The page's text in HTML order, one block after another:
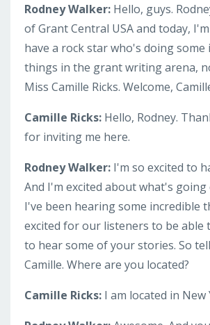
Rodney Walker: Hello, guys.
of Grant Central USA and today,
have a rock star who's doing some
things in the grant writing arena,
Miss Camille Ricks. Welcome,
Camille Ricks: Hello, Rodney.
for inviting me here.
Rodney Walker: I'm so excited to
And I'm excited about what's going
I've been hearing some incredible
excited for our listeners to be able
to hear some of your stories. So
Camille. Where are you located?
Camille Ricks: I am located in New